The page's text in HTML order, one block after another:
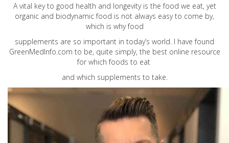
A vital key to good health and longevity is the food we eat, yet
organic and biodynamic food is not always easy to come by,
which is why food
supplements are so important in today’s world. I have found
GreenMedInfo.com to be, quite simply, the best online resource
for which foods to eat
and which supplements to take.